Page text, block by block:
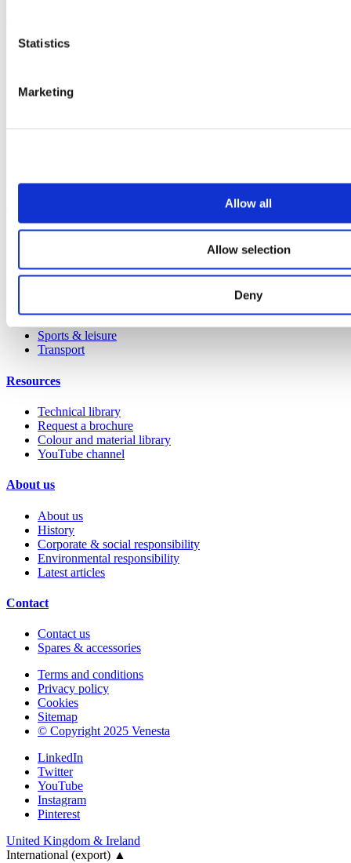
Statistics
Marketing
Allow all
Allow selection
Deny
All products
Vepps
Retail
Entertainment
Sports & leisure
Transport
Resources
Technical library
Request a brochure
Colour and material library
YouTube channel
About us
About us
History
Corporate & social responsibility
Environmental responsibility
Latest articles
Contact
Contact us
Spares & accessories
Terms and conditions
Privacy policy
Cookies
Sitemap
© Copyright 2025 Venesta
LinkedIn
Twitter
YouTube
Instagram
Pinterest
United Kingdom & Ireland
International (export) ▲